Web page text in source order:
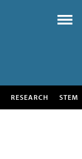
RESEARCH STEM